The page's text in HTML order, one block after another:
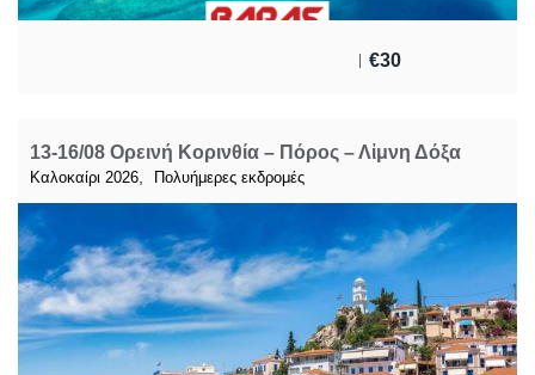
€30
13-16/08 Ορεινή Κορινθία – Πόρος – Λἰμνη Δόξα
Καλοκαίρι 2026 Πολυήμερες εκδρομές